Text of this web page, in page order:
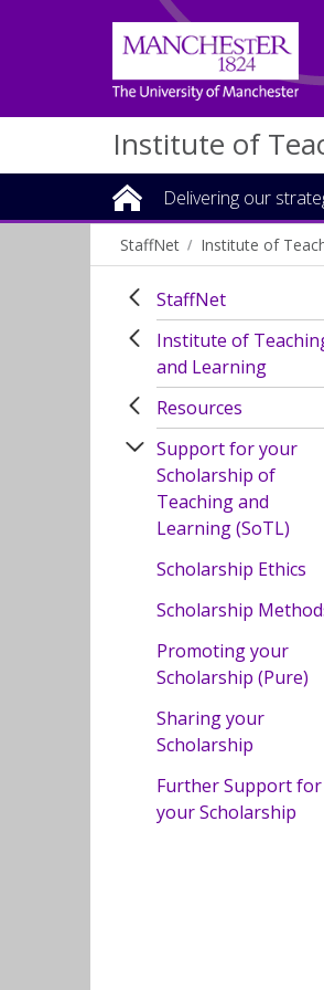
Institute of
Delivering our
StaffNet Institute of
StaffNet
Institute of
and Learning
Resources
Support for your
Scholarship of
Teaching and
Learning (SoTL)
Scholarship Ethics
Scholarship
Promoting your
Scholarship (Pure)
Sharing your
Scholarship
Further Support for
your Scholarship